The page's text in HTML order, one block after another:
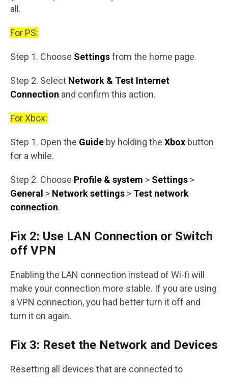
all.
For PS:
Step 1. Choose Settingsfrom the home page.
Step 2. Select Network & Test Internet
Connection and confirm this action.
For Xbox:
Step 1. Open the Guide by holding the Xbox button
for a while.
Step 2. Choose Profile & system > Settings >
General > Network settings > Test network
connection.
Fix 2: Use LAN Connection or Switch
off VPN
Enabling the LAN connection instead of Wi-fi will
make your connection more stable. If you are using
a VPN connection, you had better turn it off and
turn it on again.
Fix 3: Reset the Network and Devices
Resetting all devices that are connected to